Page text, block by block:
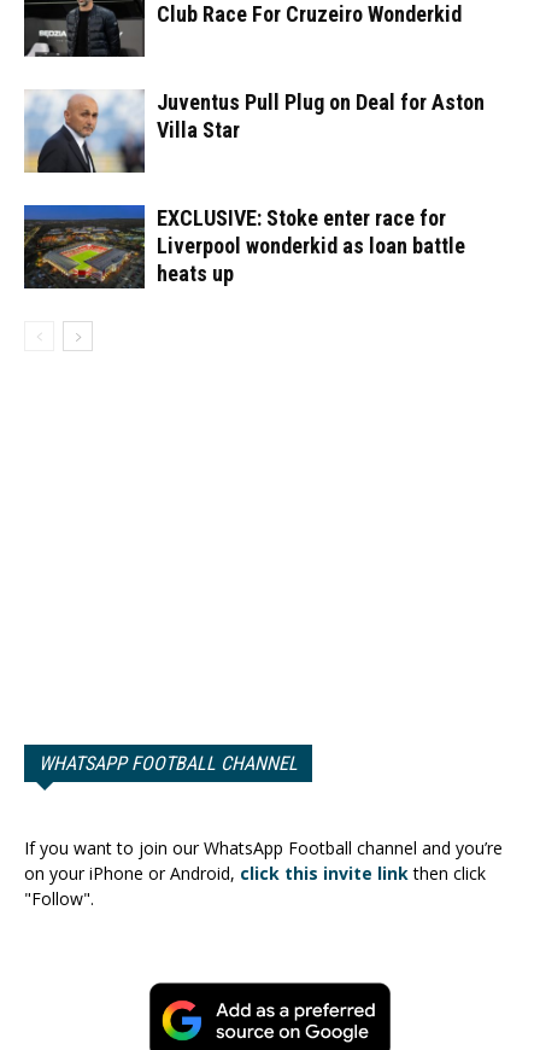
Club Race For Cruzeiro Wonderkid
Juventus Pull Plug on Deal for Aston
Villa Star
EXCLUSIVE: Stoke enter race for
Liverpool wonderkid as loan battle
heats up
WHATSAPP FOOTBALL CHANNEL
If you want to join our WhatsApp Football channel and you’re
on your iPhone or Android, click this invite linkthen click
"Follow".